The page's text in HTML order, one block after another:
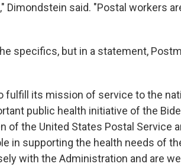
Dimondstein said. "Postal workers
specifics, but in a statement,
fulfill its mission of service to the
public health initiative of the
of the United States Postal Service
in supporting the health needs of
with the Administration and are